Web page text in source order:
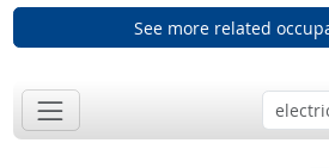
See more related